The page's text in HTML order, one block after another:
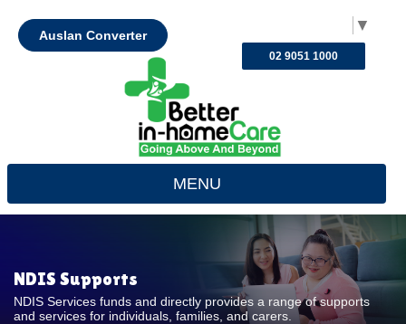
▼
Auslan Converter
02 9051 1000
MENU
NDIS Supports
NDIS Services funds and directly provides a range of supports
and services for individuals, families, and carers.